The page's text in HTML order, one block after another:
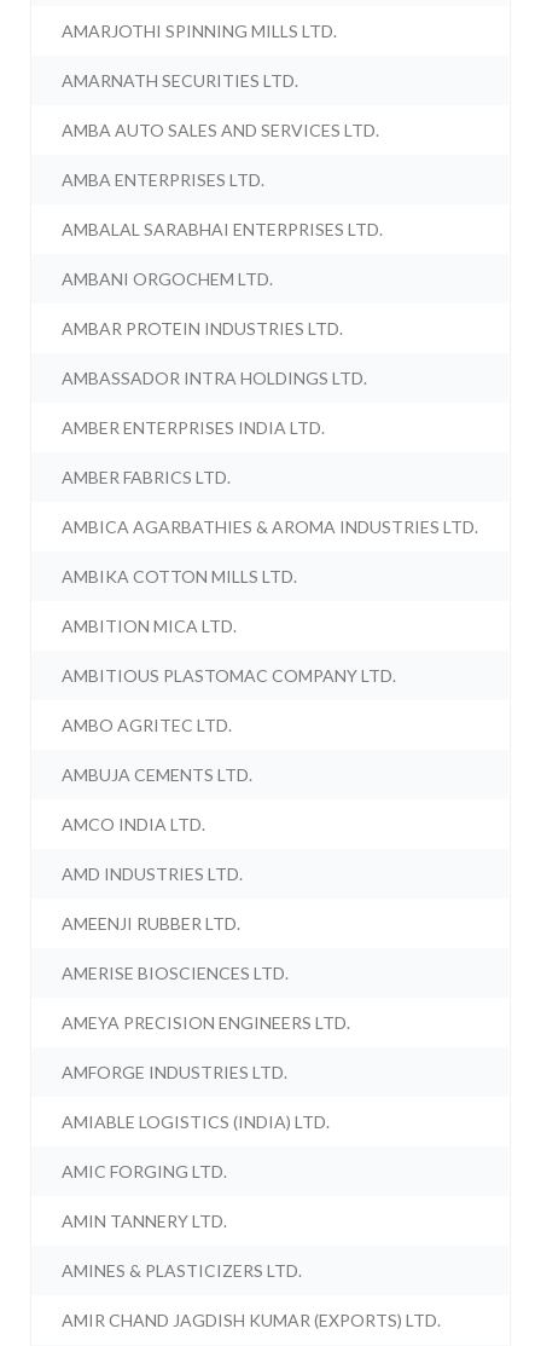
AMARJOTHI SPINNING MILLS LTD.
AMARNATH SECURITIES LTD.
AMBA AUTO SALES AND SERVICES LTD.
AMBA ENTERPRISES LTD.
AMBALAL SARABHAI ENTERPRISES LTD.
AMBANI ORGOCHEM LTD.
AMBAR PROTEIN INDUSTRIES LTD.
AMBASSADOR INTRA HOLDINGS LTD.
AMBER ENTERPRISES INDIA LTD.
AMBER FABRICS LTD.
AMBICA AGARBATHIES & AROMA INDUSTRIES LTD.
AMBIKA COTTON MILLS LTD.
AMBITION MICA LTD.
AMBITIOUS PLASTOMAC COMPANY LTD.
AMBO AGRITEC LTD.
AMBUJA CEMENTS LTD.
AMCO INDIA LTD.
AMD INDUSTRIES LTD.
AMEENJI RUBBER LTD.
AMERISE BIOSCIENCES LTD.
AMEYA PRECISION ENGINEERS LTD.
AMFORGE INDUSTRIES LTD.
AMIABLE LOGISTICS (INDIA) LTD.
AMIC FORGING LTD.
AMIN TANNERY LTD.
AMINES & PLASTICIZERS LTD.
AMIR CHAND JAGDISH KUMAR (EXPORTS) LTD.